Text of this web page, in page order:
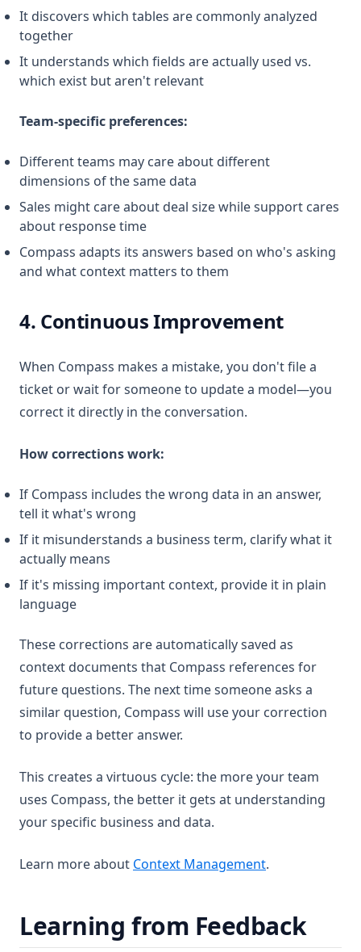
It discovers which tables are commonly analyzed
together
It understands which fields are actually used vs.
which exist but aren't relevant
Team-specific preferences:
Different teams may care about different
dimensions of the same data
Sales might care about deal size while support cares
about response time
Compass adapts its answers based on who's asking
and what context matters to them
4. Continuous Improvement
When Compass makes a mistake, you don't file a
ticket or wait for someone to update a model—you
correct it directly in the conversation.
How corrections work:
If Compass includes the wrong data in an answer,
tell it what's wrong
If it misunderstands a business term, clarify what it
actually means
If it's missing important context, provide it in plain
language
These corrections are automatically saved as
context documents that Compass references for
future questions. The next time someone asks a
similar question, Compass will use your correction
to provide a better answer.
This creates a virtuous cycle: the more your team
uses Compass, the better it gets at understanding
your specific business and data.
Learn more about Context Management.
Learning from Feedback